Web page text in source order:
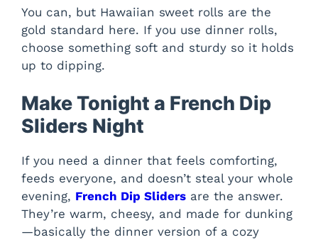
You can, but Hawaiian sweet rolls are the
gold standard here. If you use dinner rolls,
choose something soft and sturdy so it holds
up to dipping.
Make Tonight a French Dip
Sliders Night
If you need a dinner that feels comforting,
feeds everyone, and doesn’t steal your whole
evening, French Dip Sliders are the answer.
They’re warm, cheesy, and made for dunking
—basically the dinner version of a cozy